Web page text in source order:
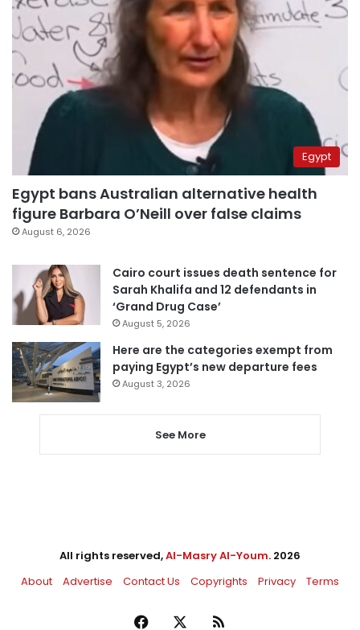
Egypt
Egypt bans Australian alternative health
figure Barbara O’Neill over false claims
August 6, 2026
Cairo court issues death sentence for
Sarah Khalifa and 12 defendants in
‘Grand Drug Case’
August 5, 2026
Here are the categories exempt from
paying Egypt’s new departure fees
August 3, 2026
See More
All rights reserved,Al-Masry Al-Youm. 2026
About
Advertise Contact Us Copyrights Privacy Terms
Facebook RSS